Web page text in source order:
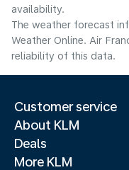
availability.
The weather forecast
Weather Online. Air
reliability of this data.
Customer service
About KLM
Deals
More KLM